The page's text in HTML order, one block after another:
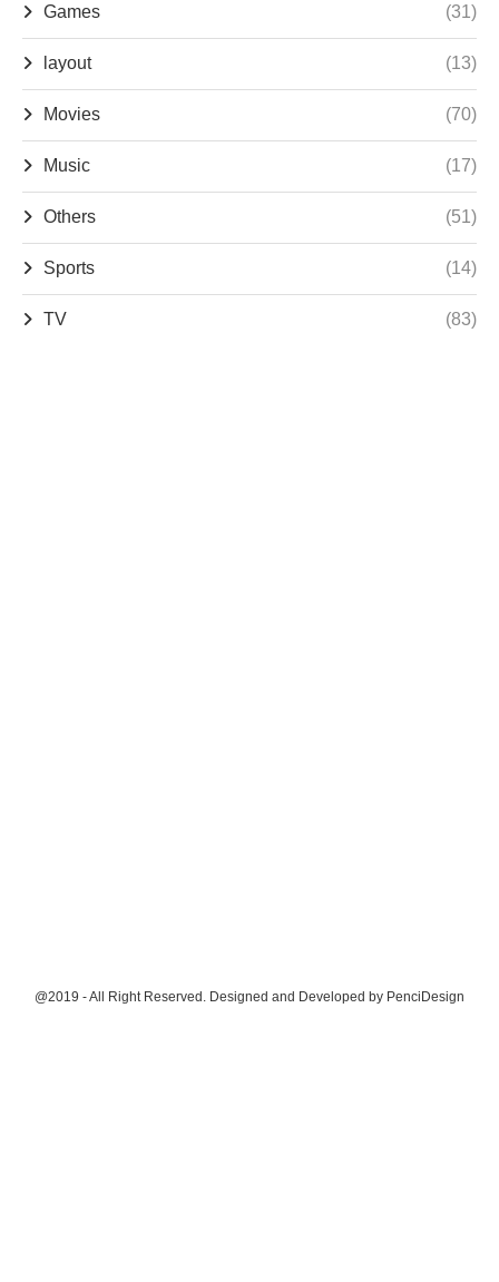
Games (31)
layout (13)
Movies (70)
Music (17)
Others (51)
Sports (14)
TV (83)
@2019 - All Right Reserved. Designed and Developed by PenciDesign